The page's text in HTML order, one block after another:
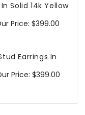
Solid 14k Yellow
Price: $399.00
Earrings In
Price: $399.00